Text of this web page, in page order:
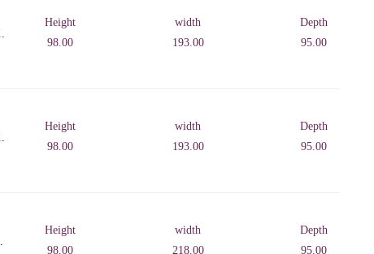
Height
98.00
width
193.00
Depth
95.00
Height
98.00
width
193.00
Depth
95.00
Height
98.00
width
218.00
Depth
95.00